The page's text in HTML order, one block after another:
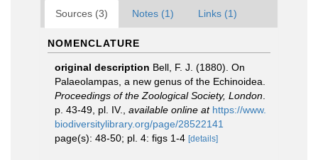
Sources (3) Notes (1) Links (1)
NOMENCLATURE
original description Bell, F. J. (1880). On
Palaeolampas, a new genus of the Echinoidea.
Proceedings of the Zoological Society, London
p. 43-49, pl. IV.
available online at https://www.
biodiversitylibrary.org/page/28522141
page(s): 48-50; pl. 4: figs 1-4 [details]